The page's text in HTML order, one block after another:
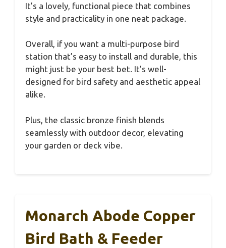
It’s a lovely, functional piece that combines
style and practicality in one neat package.
Overall, if you want a multi-purpose bird
station that’s easy to install and durable, this
might just be your best bet. It’s well-
designed for bird safety and aesthetic appeal
alike.
Plus, the classic bronze finish blends
seamlessly with outdoor decor, elevating
your garden or deck vibe.
Monarch Abode Copper
Bird Bath & Feeder